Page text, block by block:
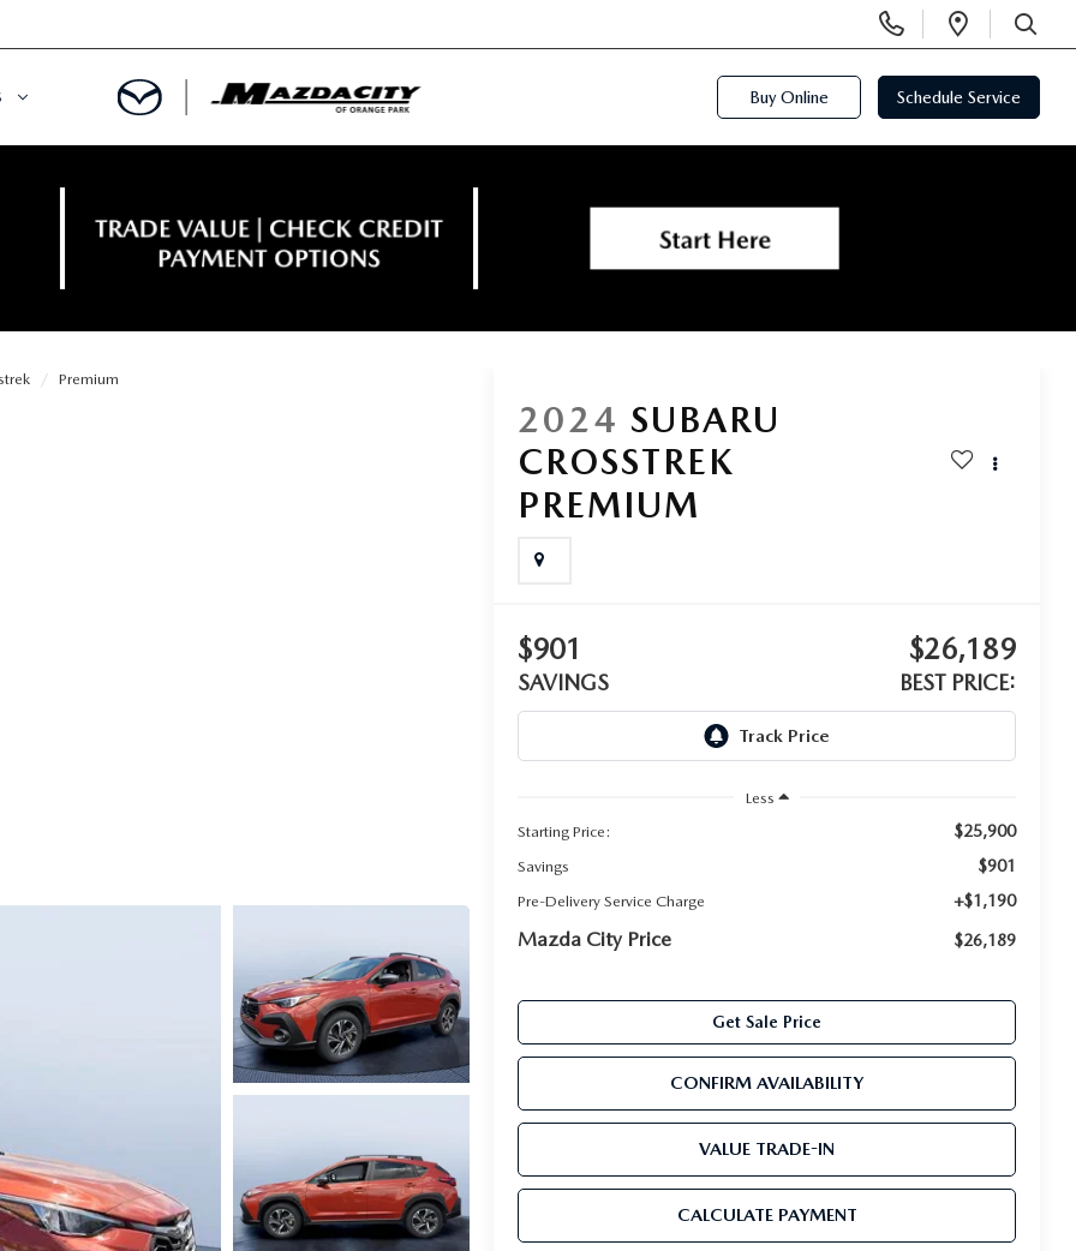
Phone
Numbers
Open
SEARCH
AND DEMOS
GRAD PROGRAM
Buy Online Schedule Service
Premium
2024 SUBARU
CROSSTREK
PREMIUM
$901
SAVINGS
$26,189
BEST PRICE:
Less
Starting Price:
$25,900
Savings $901
Pre-Delivery Service Charge +$1,190
Mazda City Price $26,189
Get Sale Price
CONFIRM AVAILABILITY
VALUE TRADE-IN
CALCULATE PAYMENT